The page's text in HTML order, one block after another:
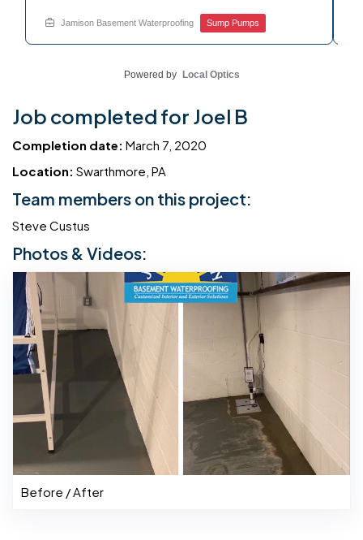
homeowner simple control over the discharge line.
Want to learn how basement drainage systems
Jamison Basement Waterproofing Sump Pumps
Powered by Local Optics
Job completed for Joel B
Completion date: March 7, 2020
Location: Swarthmore, PA
Team members on this project:
Steve Custus
Photos & Videos:
Before / After